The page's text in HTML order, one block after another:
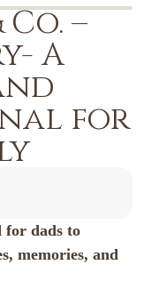
–
A
for
for dads to
memories, and